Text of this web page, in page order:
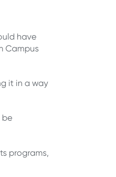
have
Campus
it in a way
be
programs,